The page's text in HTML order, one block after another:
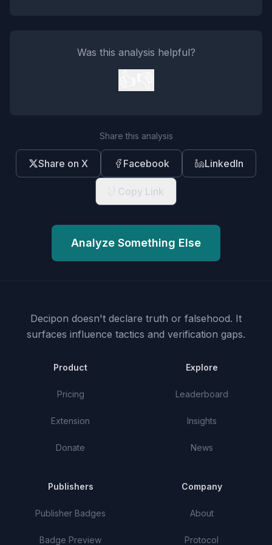
Was this analysis helpful?
Share this analysis
Share on X Facebook LinkedIn
Copy Link
Analyze Something Else
Decipon doesn't declare truth or falsehood. It
surfaces influence tactics and verification gaps.
Product
Pricing
Extension
Donate
Explore
Leaderboard
Insights
News
Publishers
Publisher Badges
Badge Preview
Company
About
Protocol